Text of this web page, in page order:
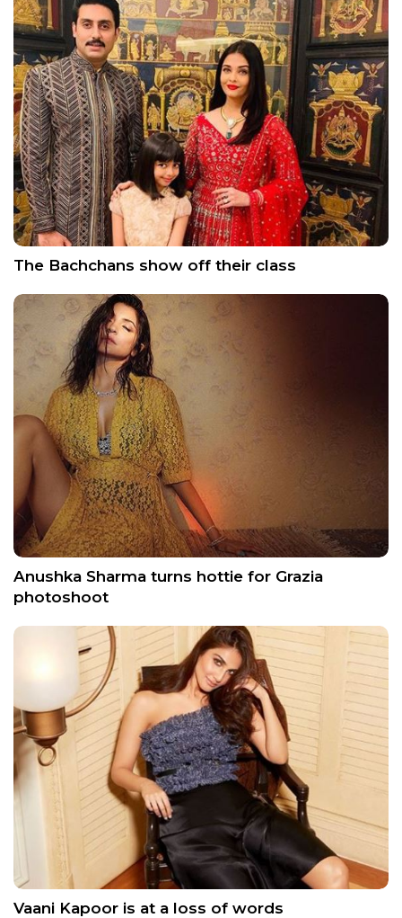
The Bachchans show off their class
Anushka Sharma turns hottie for Grazia
photoshoot
Vaani Kapoor is at a loss of words